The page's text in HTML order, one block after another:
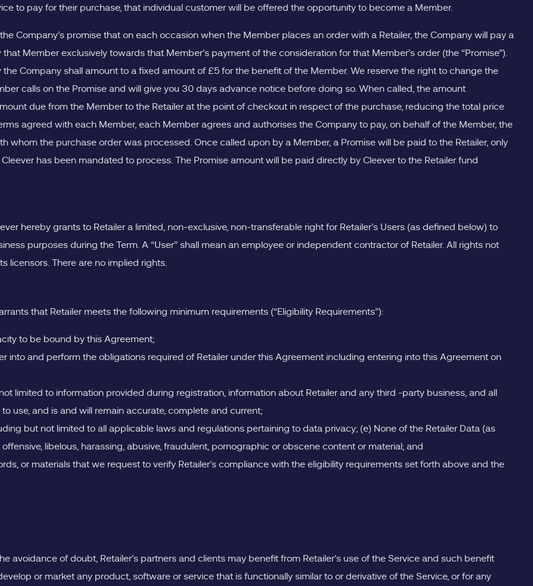
to pay for their purchase, that individual customer will be offered the opportunity to become a Member.
Company’s promise that on each occasion when the Member places an order with a Retailer, the Company will pay a
Member exclusively towards that Member’s payment of the consideration for that Member’s order (the “Promise”).
Company shall amount to a fixed amount of £5 for the benefit of the Member. We reserve the right to change the
calls on the Promise and will give you 30 days advance notice before doing so. When called, the amount
due from the Member to the Retailer at the point of checkout in respect of the purchase, reducing the total price
agreed with each Member, each Member agrees and authorises the Company to pay, on behalf of the Member, the
whom the purchase order was processed. Once called upon by a Member, a Promise will be paid to the Retailer, only
has been mandated to process. The Promise amount will be paid directly by Cleever to the Retailer fund
hereby grants to Retailer a limited, non-exclusive, non-transferable right for Retailer’s Users (as defined below) to
purposes during the Term. A “User” shall mean an employee or independent contractor of Retailer. All rights not
licensors. There are no implied rights.
that Retailer meets the following minimum requirements (“Eligibility Requirements”):
to be bound by this Agreement;
into and perform the obligations required of Retailer under this Agreement including entering into this Agreement on
limited to information provided during registration, information about Retailer and any third -party business, and all
use, and is and will remain accurate, complete and current;
but not limited to all applicable laws and regulations pertaining to data privacy; (e) None of the Retailer Data (as
libelous, harassing, abusive, fraudulent, pornographic or obscene content or material; and
or materials that we request to verify Retailer’s compliance with the eligibility requirements set forth above and the
avoidance of doubt, Retailer’s partners and clients may benefit from Retailer’s use of the Service and such benefit
or market any product, software or service that is functionally similar to or derivative of the Service, or for any